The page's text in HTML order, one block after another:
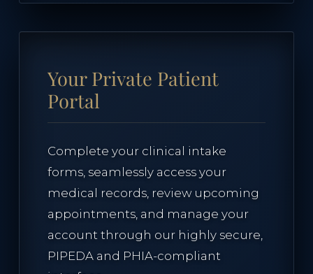
Patient Hub
Policies & Privacy
RESERVE CONSULTATION
Your Private Patient
Portal
Complete your clinical intake
forms, seamlessly access your
medical records, review upcoming
appointments, and manage your
account through our highly secure,
PIPEDA and PHIA-compliant